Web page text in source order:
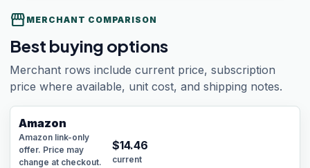
storefront MERCHANT COMPARISON
Best buying options
Merchant rows include current price, subscription
price where available, unit cost, and shipping notes.
Amazon
Amazon link-only
offer. Price may
change at checkout.
$14.46
current